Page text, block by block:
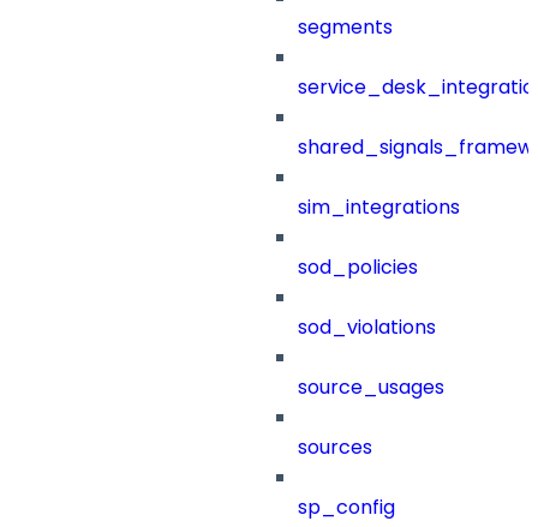
segments
sim_integrations
sod_policies
sod_violations
source_usages
sources
sp_config